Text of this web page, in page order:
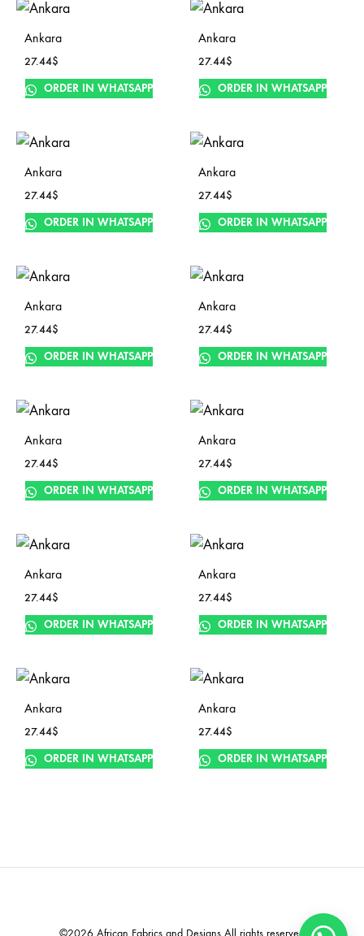
Ankara
27.44$
ORDER IN WHATSAPP
Ankara
27.44$
ORDER IN WHATSAPP
Ankara
27.44$
ORDER IN WHATSAPP
Ankara
27.44$
ORDER IN WHATSAPP
Ankara
27.44$
ORDER IN WHATSAPP
Ankara
27.44$
ORDER IN WHATSAPP
Ankara
27.44$
ORDER IN WHATSAPP
Ankara
27.44$
ORDER IN WHATSAPP
Ankara
27.44$
ORDER IN WHATSAPP
Ankara
27.44$
ORDER IN WHATSAPP
Ankara
27.44$
ORDER IN WHATSAPP
Ankara
27.44$
ORDER IN WHATSAPP